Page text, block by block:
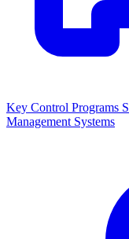
Key Control Programs
Management Systems